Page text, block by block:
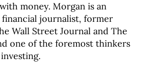
money. Morgan is an
journalist, former
Wall Street Journal and The
one of the foremost thinkers